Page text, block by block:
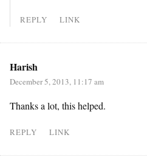
REPLY LINK
Harish
December 5, 2013, 11:17 am
Thanks a lot, this helped.
REPLY LINK